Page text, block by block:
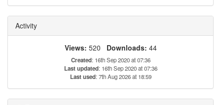
Activity
Views: 520 Downloads: 44
Created: 16th Sep 2020 at 07:36
Last updated: 16th Sep 2020 at 07:36
Last used: 7th Aug 2026 at 18:59